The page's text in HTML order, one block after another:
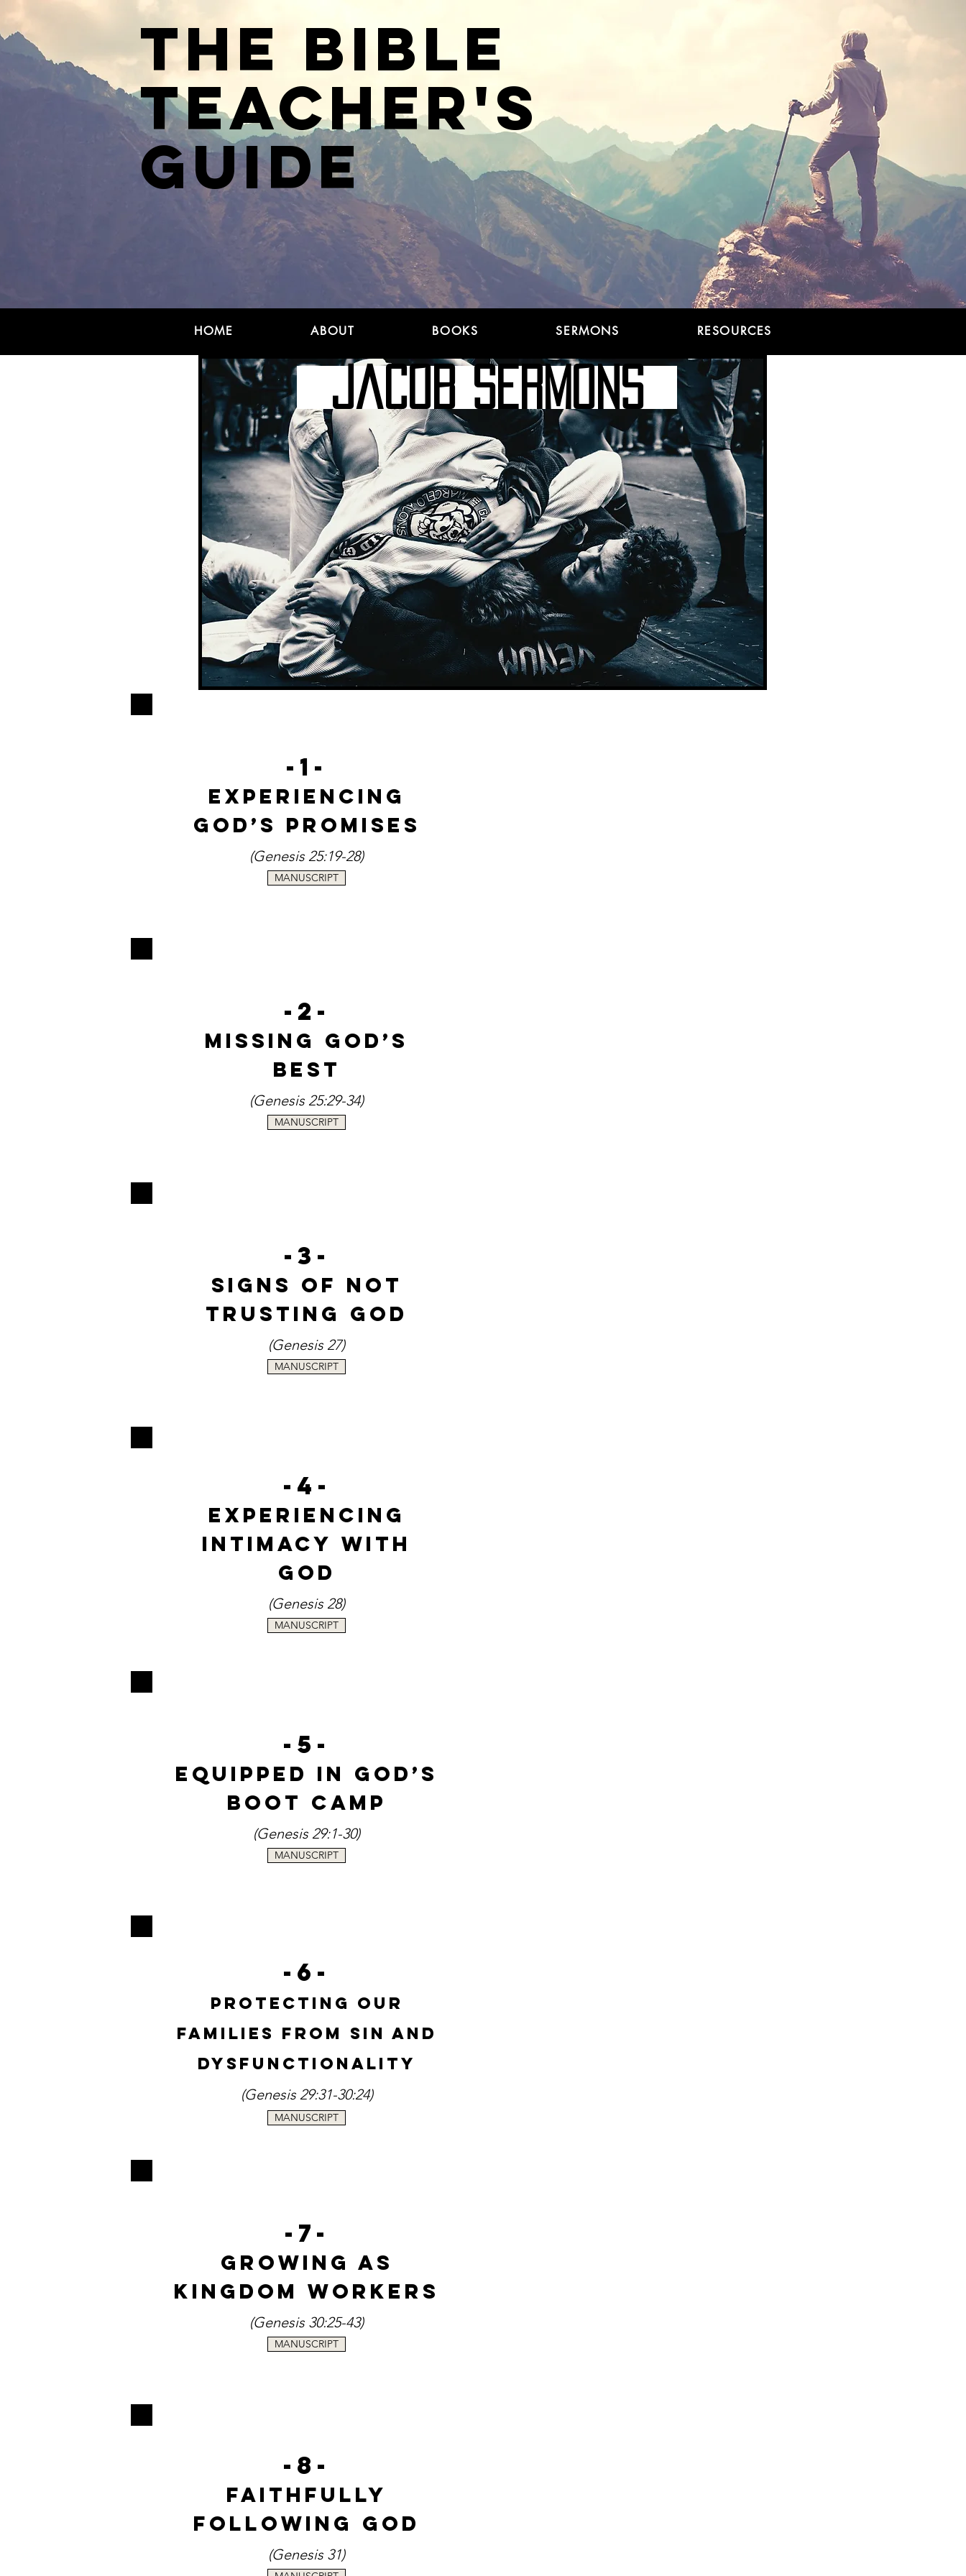
The Bible
Teacher's
Guide
HOME ABOUT BOOKS SERMONS RESOURCES
jacob Sermons
-1-
Experiencing
God’s Promises
(Genesis 25:19-28)
MANUSCRIPT
-2-
Missing God’s
Best
(Genesis 25:29-34)
MANUSCRIPT
-3-
Signs of Not
Trusting God
(Genesis 27)
MANUSCRIPT
-4-
Experiencing
Intimacy with
God
(Genesis 28)
MANUSCRIPT
-5-
Equipped in God’s
Boot Camp
(Genesis 29:1-30)
MANUSCRIPT
-6-
Protecting Our
Families from Sin and
Dysfunctionality
(Genesis 29:31-30:24)
MANUSCRIPT
-7-
Growing as
Kingdom Workers
(Genesis 30:25-43)
MANUSCRIPT
-8-
Faithfully
Following God
(Genesis 31)